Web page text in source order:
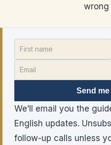
wrong
Send
We’ll email you the
English updates.
follow-up calls unless